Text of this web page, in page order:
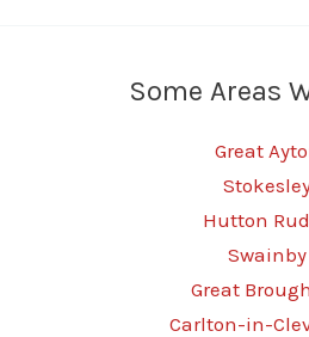
Some Areas
Great
Hutton
Swainby
Great
Carlton-in-